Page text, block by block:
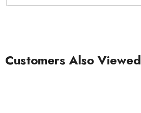
Customers Also Viewed